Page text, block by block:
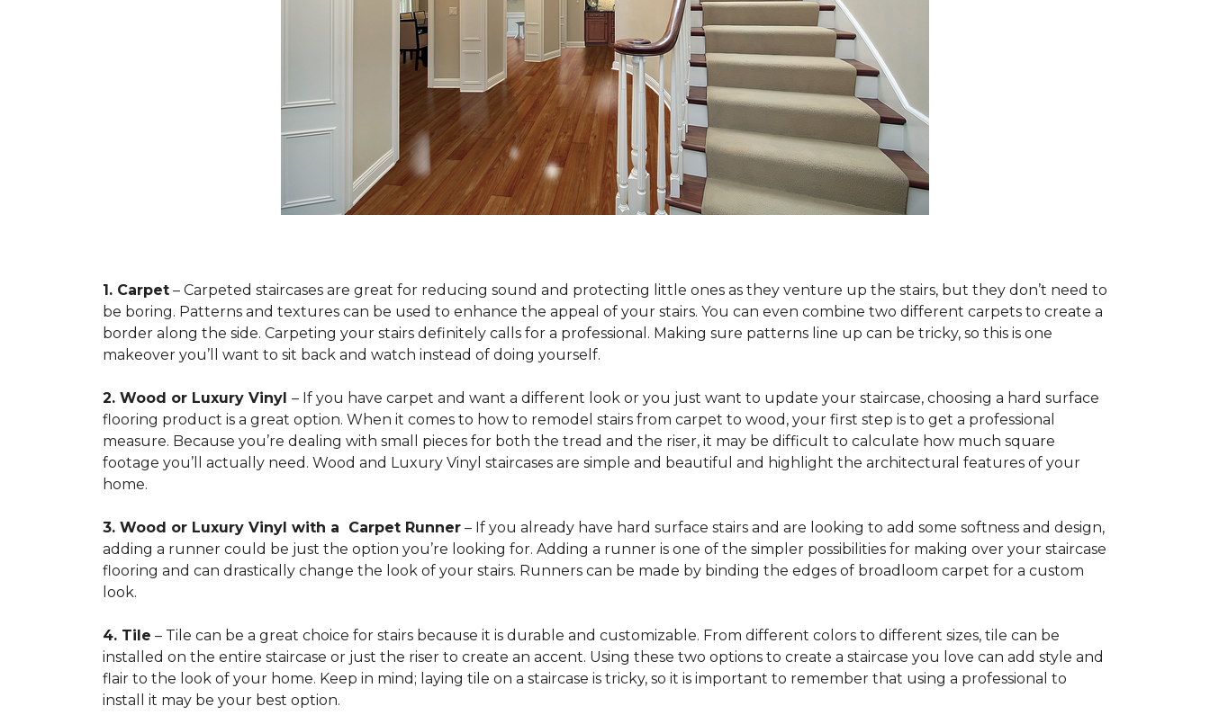
1. Carpet – Carpeted staircases are great for reducing sound and protecting little ones as they venture up the stairs, but they don’t need to
be boring. Patterns and textures can be used to enhance the appeal of your stairs. You can even combine two different carpets to create a
border along the side. Carpeting your stairs definitely calls for a professional. Making sure patterns line up can be tricky, so this is one
makeover you’ll want to sit back and watch instead of doing yourself.
2. Wood or Luxury Vinyl – If you have carpet and want a different look or you just want to update your staircase, choosing a hard surface
flooring product is a great option. When it comes to how to remodel stairs from carpet to wood, your first step is to get a professional
measure. Because you’re dealing with small pieces for both the tread and the riser, it may be difficult to calculate how much square
footage you’ll actually need. Wood and Luxury Vinyl staircases are simple and beautiful and highlight the architectural features of your
home.
3. Wood or Luxury Vinyl with a Carpet Runner – If you already have hard surface stairs and are looking to add some softness and design,
adding a runner could be just the option you’re looking for. Adding a runner is one of the simpler possibilities for making over your staircase
flooring and can drastically change the look of your stairs. Runners can be made by binding the edges of broadloom carpet for a custom
look.
4. Tile – Tile can be a great choice for stairs because it is durable and customizable. From different colors to different sizes, tile can be
installed on the entire staircase or just the riser to create an accent. Using these two options to create a staircase you love can add style and
flair to the look of your home. Keep in mind; laying tile on a staircase is tricky, so it is important to remember that using a professional to
install it may be your best option.